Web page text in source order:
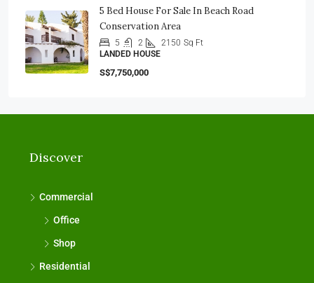
5 Bed House For Sale In Beach Road
Conservation Area
5 2 2150 Sq Ft
LANDED HOUSE
S$7,750,000
Discover
Commercial
Office
Shop
Residential